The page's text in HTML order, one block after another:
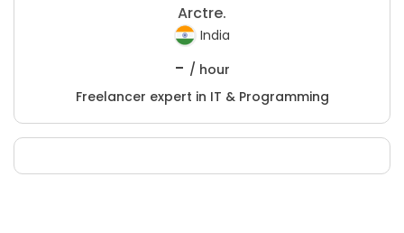
Arctre.
India
- / hour
Freelancer expert in IT & Programming